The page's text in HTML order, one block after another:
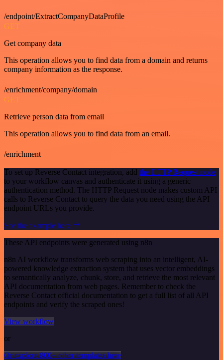
/endpoint/ExtractCompanyDataProfile
GET
Get company data
This operation allows you to find data from a domain and returns
company information as the response.
/enrichment/company/domain
GET
Retrieve person data from email
This operation allows you to find data from an email.
/enrichment
To set up Reverse Contact integration, add the HTTP Request node
to your workflow canvas and authenticate it using a generic
authentication method. The HTTP Request node makes custom API
calls to Reverse Contact to query the data you need using the API
endpoint URLs you provide.
See the example here
These API endpoints were generated using n8n
n8n AI workflow transforms web scraping into an intelligent, AI-
powered knowledge extraction system that uses vector embeddings
to semantically analyze, chunk, store, and retrieve the most relevant
API documentation from web pages. Remember to check the
Reverse Contact official documentation to get a full list of all API
endpoints and verify the scraped ones!
View workflow
or
Or explore 800+ other templates here